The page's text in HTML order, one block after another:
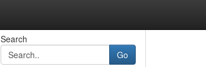
Search
Go